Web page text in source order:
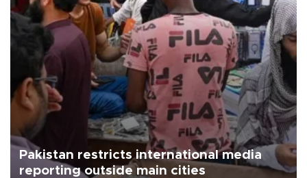
Pakistan restricts international media
reporting outside main cities